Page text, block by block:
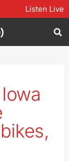
Listen Live